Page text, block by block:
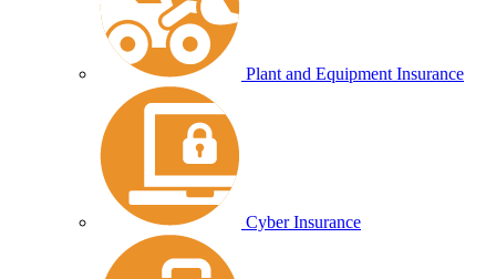
Plant and Equipment Insurance
Cyber Insurance